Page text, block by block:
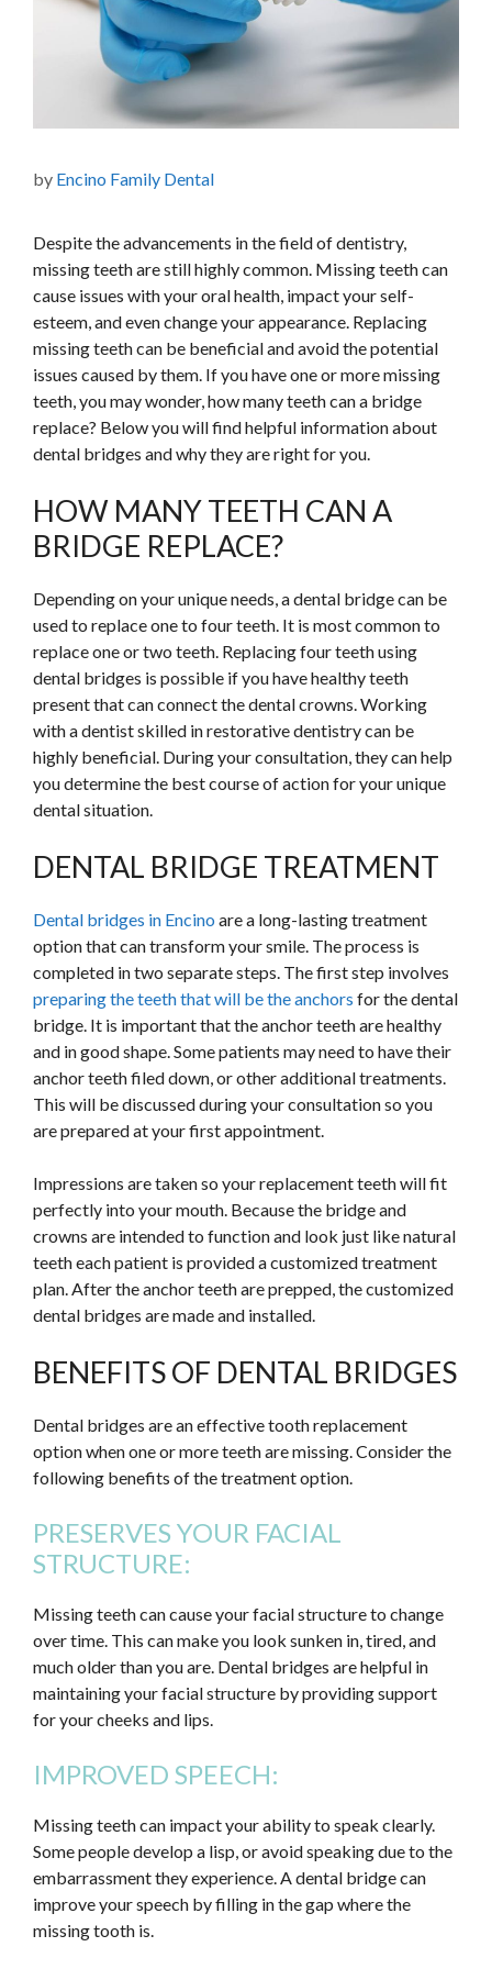
by Encino Family Dental
Despite the advancements in the field of dentistry,
missing teeth are still highly common. Missing teeth can
cause issues with your oral health, impact your self-
esteem, and even change your appearance. Replacing
missing teeth can be beneficial and avoid the potential
issues caused by them. If you have one or more missing
teeth, you may wonder, how many teeth can a bridge
replace? Below you will find helpful information about
dental bridges and why they are right for you.
HOW MANY TEETH CAN A
BRIDGE REPLACE?
Depending on your unique needs, a dental bridge can be
used to replace one to four teeth. It is most common to
replace one or two teeth. Replacing four teeth using
dental bridges is possible if you have healthy teeth
present that can connect the dental crowns. Working
with a dentist skilled in restorative dentistry can be
highly beneficial. During your consultation, they can help
you determine the best course of action for your unique
dental situation.
DENTAL BRIDGE TREATMENT
Dental bridges in Encino are a long-lasting treatment
option that can transform your smile. The process is
completed in two separate steps. The first step involves
preparing the teeth that will be the anchors for the dental
bridge. It is important that the anchor teeth are healthy
and in good shape. Some patients may need to have their
anchor teeth filed down, or other additional treatments.
This will be discussed during your consultation so you
are prepared at your first appointment.
Impressions are taken so your replacement teeth will fit
perfectly into your mouth. Because the bridge and
crowns are intended to function and look just like natural
teeth each patient is provided a customized treatment
plan. After the anchor teeth are prepped, the customized
dental bridges are made and installed.
BENEFITS OF DENTAL BRIDGES
Dental bridges are an effective tooth replacement
option when one or more teeth are missing. Consider the
following benefits of the treatment option.
PRESERVES YOUR FACIAL
STRUCTURE:
Missing teeth can cause your facial structure to change
over time. This can make you look sunken in, tired, and
much older than you are. Dental bridges are helpful in
maintaining your facial structure by providing support
for your cheeks and lips.
IMPROVED SPEECH:
Missing teeth can impact your ability to speak clearly.
Some people develop a lisp, or avoid speaking due to the
embarrassment they experience. A dental bridge can
improve your speech by filling in the gap where the
missing tooth is.